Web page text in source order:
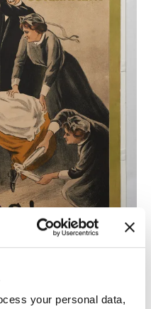
your personal data,